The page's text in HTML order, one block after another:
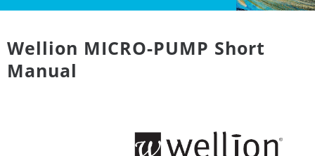
Wellion MICRO-PUMP Short
Manual